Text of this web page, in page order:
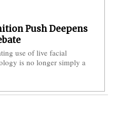
Push Deepens
use of live facial
is no longer simply a